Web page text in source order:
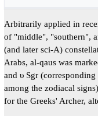
Arbitrarily applied in
of "middle", "southern",
(and later sci-A)
Arabs, al-qaus was
and υ Sgr
among the zodiacal
for the Greeks' Archer,